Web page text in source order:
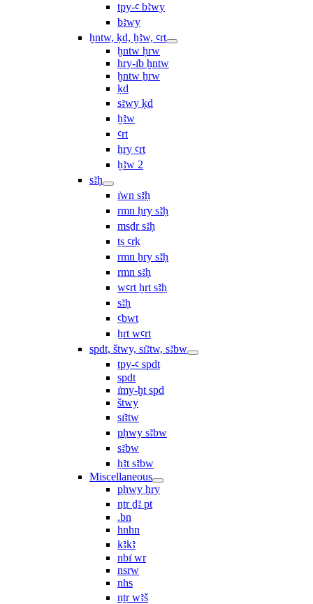
tpy-ꜥ bꜣwy
bꜣwy
ḫntw, ḳd, ḫꜣw, ꜥrt
ḫntw ḥrw
ḥry-ı͗b ḫntw
ḫntw ẖrw
ḳd
sꜣwy ḳd
ḫꜣw
ꜥrt
ẖry ꜥrt
ḫꜣw 2
sꜣḥ
ı͗wn sꜣḥ
rmn ḥry sꜣḥ
msḏr sꜣḥ
ṯs ꜥrḳ
rmn ẖry sꜣḥ
rmn sꜣḥ
wꜥrt ḫrt sꜣḥ
sꜣḥ
ꜥbwt
ẖrt wꜥrt
spdt, štwy, sı͗ꜣtw, sꜣbw
tpy-ꜥ spdt
spdt
ı͗my-ḫt spd
štwy
sı͗ꜣtw
pḥwy sꜣbw
sꜣbw
ḥꜣt sꜣbw
Miscellaneous
pḥwy ḥry
nṯr ḏꜣ pt
.bn
hnhn
kꜣkꜣ
nbı͗ wr
nsrw
nhs
nṯr wꜣš